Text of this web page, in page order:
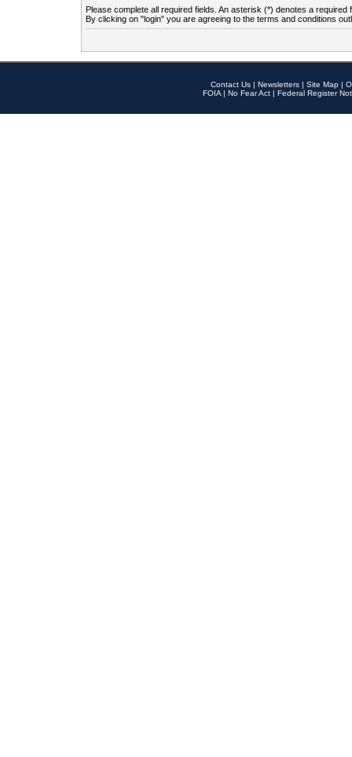
Please complete all required fields. An asterisk (*) denotes a required
By clicking on "login" you are agreeing to the terms and conditions
Contact Us | Newsletters | Site Map |
FOIA | No Fear Act | Federal Register